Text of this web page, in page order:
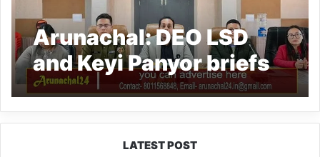
Arunachal: DEO LSD
and Keyi Panyor briefs
political parties for
peaceful poll
LATEST POST